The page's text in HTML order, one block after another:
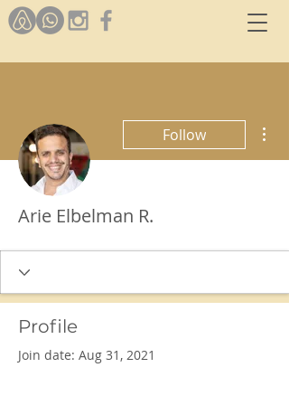
Follow
Arie Elbelman R.
Profile
Join date: Aug 31, 2021